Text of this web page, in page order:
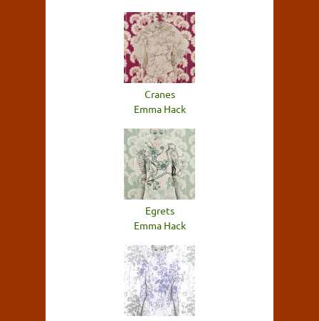
Cranes
Emma Hack
Egrets
Emma Hack